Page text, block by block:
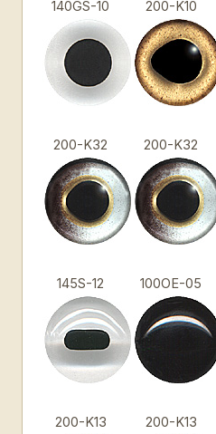
140GS-10 200-K10
200-K32 200-K32
145S-12 100OE-05
200-K13 200-K13